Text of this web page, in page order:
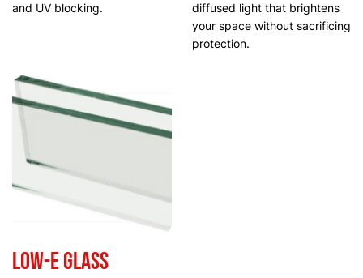
and UV blocking.
diffused light that brightens
your space without sacrificing
protection.
Low-E Glass